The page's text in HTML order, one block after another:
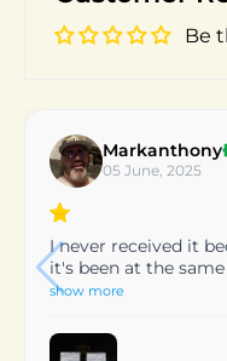
Be
patty
24 March, 2025
very nice would